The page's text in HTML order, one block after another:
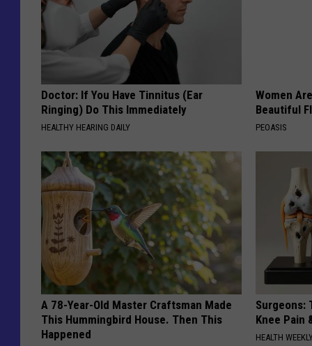
r
Doctor: If You Have Tinnitus (Ear
Ringing) Do This Immediately
HEALTHY HEARING DAILY
Women
Beautiful
PEOASIS
A 78-Year-Old Master Craftsman Made
This Hummingbird House. Then This
Happened
Surgeons:
Knee Pain
HEALTH